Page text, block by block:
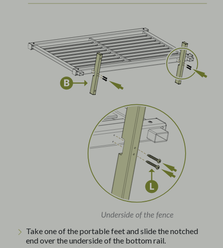
Take one of the portable feet and slide the notched
end over the underside of the bottom rail.